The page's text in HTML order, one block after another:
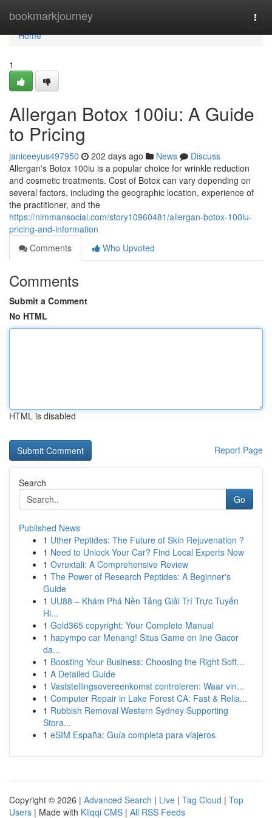
bookmarkjourney
Home
Home
1
Allergan Botox 100iu: A Guide
to Pricing
janiceeyus497950 202 days ago News
Discuss
Allergan's Botox 100iu is a popular choice for wrinkle reduction
and cosmetic treatments. Cost of Botox can vary depending on
several factors, including the geographic location, experience of
the practitioner, and the
https://nimmansocial.com/story10960481/allergan-botox-100iu-
pricing-and-information
Comments
Who Upvoted
Comments
Submit a Comment
No HTML
HTML is disabled
Report Page
Search
Go
Published News
1 Uther Peptides: The Future of Skin Rejuvenation ?
1 Need to Unlock Your Car? Find Local Experts Now
1 Ovruxtali: A Comprehensive Review
1 The Power of Research Peptides: A Beginner's
Guide
1 UU88 – Khám Phá Nền Tảng Giải Trí Trực Tuyến
Hi...
1 Gold365 copyright: Your Complete Manual
1 hapympo car Menang! Situs Game on line Gacor
da...
1 Boosting Your Business: Choosing the Right Soft...
1 A Detailed Guide
1 Vaststellingsovereenkomst controleren: Waar vin...
1 Computer Repair in Lake Forest CA: Fast & Relia...
1 Rubbish Removal Western Sydney Supporting
Stora...
1 eSIM España: Guía completa para viajeros
Copyright © 2026 | Advanced Search | Live | Tag Cloud | Top
Users | Made with Kliqqi CMS | All RSS Feeds